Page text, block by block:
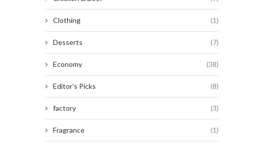
Clothing (1)
Desserts (7)
Economy (38)
Editor's Picks (8)
factory (3)
Fragrance (1)